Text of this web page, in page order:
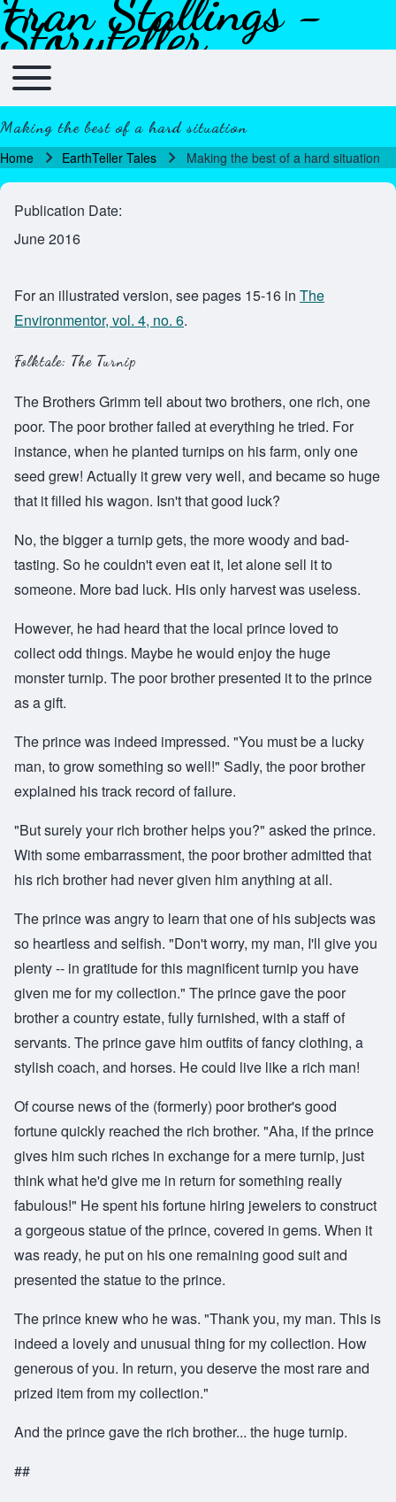
Skip to header
Skip to main navigation
Skip to main content
Skip to footer
Storyteller
Main navigation
Toggle main menu
Making the best of a hard situation
Breadcrumb
Home EarthTeller Tales Making the best of a hard situation
Publication Date
June 2016
For an illustrated version, see pages 15-16 in The
Environmentor, vol. 4, no. 6.
Folktale: The Turnip
The Brothers Grimm tell about two brothers, one rich, one
poor. The poor brother failed at everything he tried. For
instance, when he planted turnips on his farm, only one
seed grew! Actually it grew very well, and became so huge
that it filled his wagon. Isn't that good luck?
No, the bigger a turnip gets, the more woody and bad-
tasting. So he couldn't even eat it, let alone sell it to
someone. More bad luck. His only harvest was useless.
However, he had heard that the local prince loved to
collect odd things. Maybe he would enjoy the huge
monster turnip. The poor brother presented it to the prince
as a gift.
The prince was indeed impressed. "You must be a lucky
man, to grow something so well!" Sadly, the poor brother
explained his track record of failure.
"But surely your rich brother helps you?" asked the prince.
With some embarrassment, the poor brother admitted that
his rich brother had never given him anything at all.
The prince was angry to learn that one of his subjects was
so heartless and selfish. "Don't worry, my man, I'll give you
plenty -- in gratitude for this magnificent turnip you have
given me for my collection." The prince gave the poor
brother a country estate, fully furnished, with a staff of
servants. The prince gave him outfits of fancy clothing, a
stylish coach, and horses. He could live like a rich man!
Of course news of the (formerly) poor brother's good
fortune quickly reached the rich brother. "Aha, if the prince
gives him such riches in exchange for a mere turnip, just
think what he'd give me in return for something really
fabulous!" He spent his fortune hiring jewelers to construct
a gorgeous statue of the prince, covered in gems. When it
was ready, he put on his one remaining good suit and
presented the statue to the prince.
The prince knew who he was. "Thank you, my man. This is
indeed a lovely and unusual thing for my collection. How
generous of you. In return, you deserve the most rare and
prized item from my collection."
And the prince gave the rich brother... the huge turnip.
##